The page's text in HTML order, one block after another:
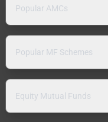
Popular AMCs
Popular MF Schemes
Equity Mutual Funds